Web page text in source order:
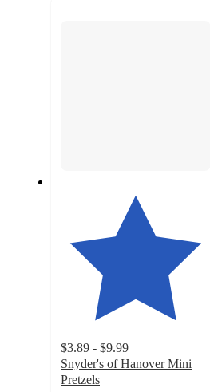
$3.89 - $9.99
Snyder's of Hanover Mini
Pretzels